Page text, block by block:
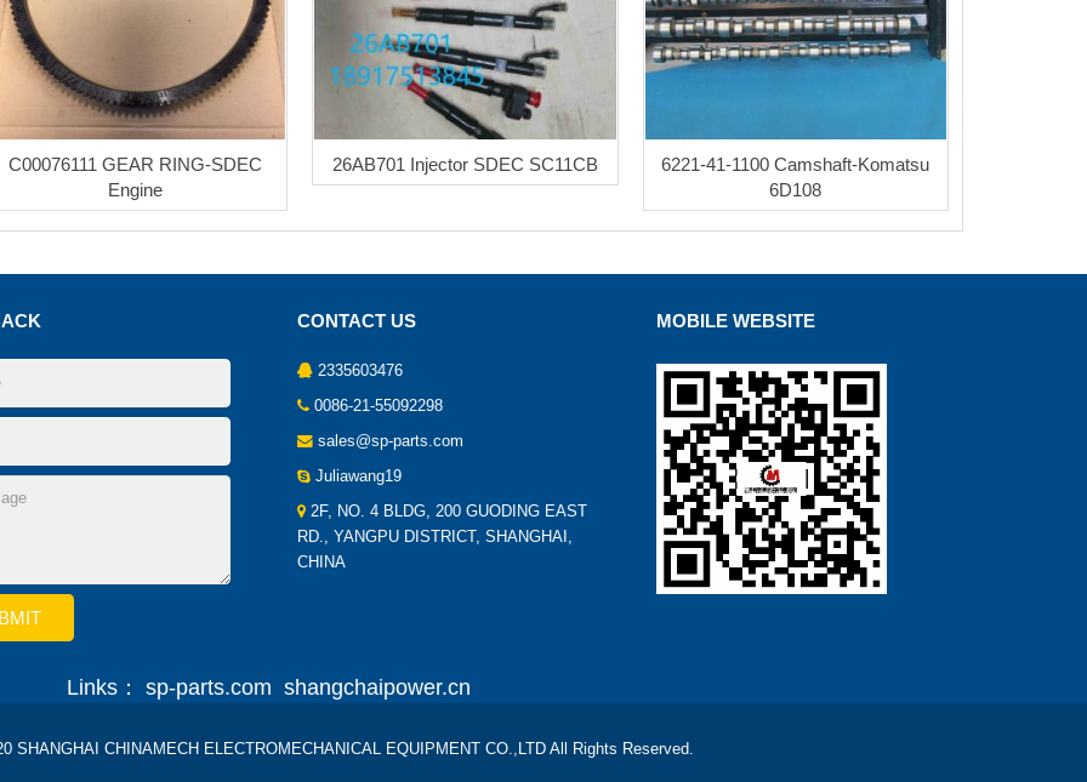
C00076111 GEAR RING-SDEC
Engine
26AB701 Injector SDEC SC11CB
6221-41-1100 Camshaft-Komatsu
6D108
CONTACT US
2335603476
0086-21-55092298
sales@sp-parts.com
Juliawang19
2F, NO. 4 BLDG, 200 GUODING EAST
RD., YANGPU DISTRICT, SHANGHAI,
CHINA
MOBILE WEBSITE
Links： sp-parts.com shangchaipower.cn
SHANGHAI CHINAMECH ELECTROMECHANICAL EQUIPMENT CO.,LTD All Rights Reserved.